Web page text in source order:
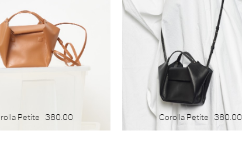
Petite 380.00 Corolla Petite 380.00